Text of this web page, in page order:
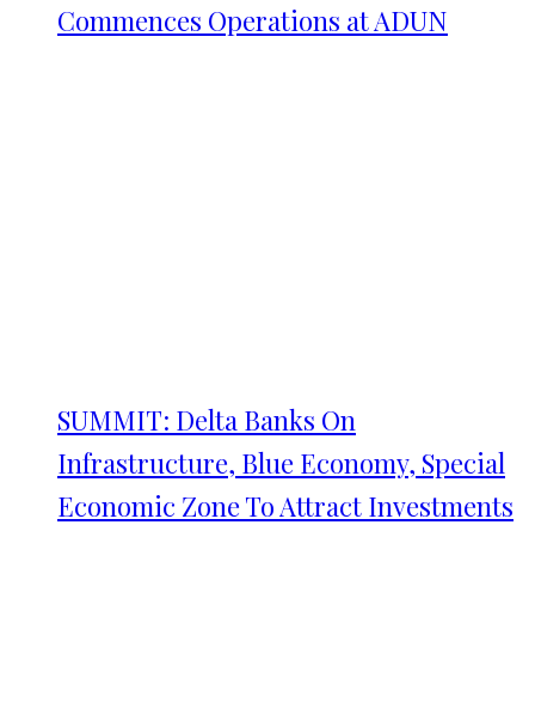
Commences Operations at ADUN
SUMMIT: Delta Banks On
Infrastructure, Blue Economy, Special
Economic Zone To Attract Investments